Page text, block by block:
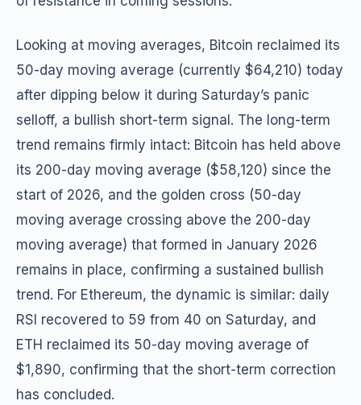
Looking at moving averages, Bitcoin reclaimed its
50-day moving average (currently $64,210) today
after dipping below it during Saturday’s panic
selloff, a bullish short-term signal. The long-term
trend remains firmly intact: Bitcoin has held above
its 200-day moving average ($58,120) since the
start of 2026, and the golden cross (50-day
moving average crossing above the 200-day
moving average) that formed in January 2026
remains in place, confirming a sustained bullish
trend. For Ethereum, the dynamic is similar: daily
RSI recovered to 59 from 40 on Saturday, and
ETH reclaimed its 50-day moving average of
$1,890, confirming that the short-term correction
has concluded.